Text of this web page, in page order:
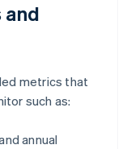
and
metrics that
such as:
annual